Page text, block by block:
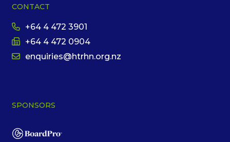
CONTACT
+64 4 472 3901
+64 4 472 0904
enquiries@htrhn.org.nz
SPONSORS